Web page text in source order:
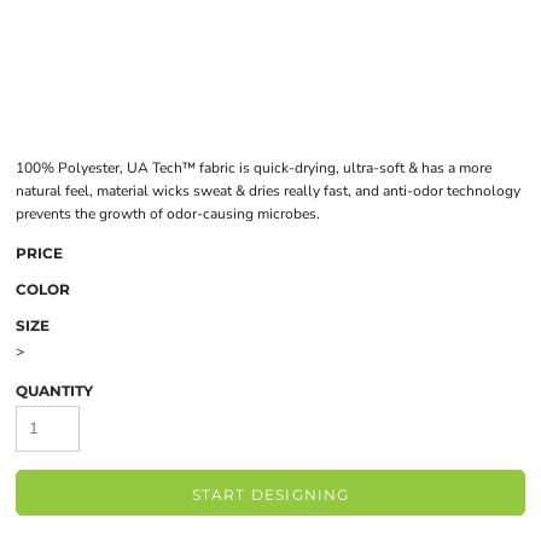
100% Polyester, UA Tech™ fabric is quick-drying, ultra-soft & has a more
natural feel, material wicks sweat & dries really fast, and anti-odor technology
prevents the growth of odor-causing microbes.
PRICE
COLOR
SIZE
>
QUANTITY
START DESIGNING